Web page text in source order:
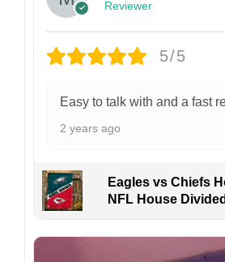
Reviewer
5/5
Easy to talk with and a fast
2 years ago
Eagles vs Chiefs
NFL House